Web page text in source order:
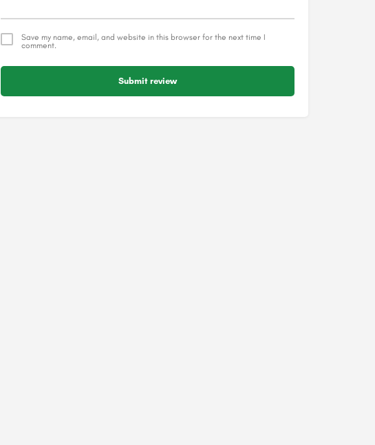
Save my name, email, and website in this browser for the next time I
comment.
Submit review